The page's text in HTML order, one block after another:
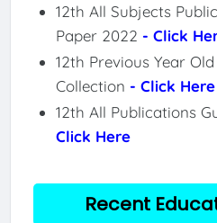
12th All Subjects
Paper 2022 - Click
12th Previous Year
Collection - Click Here
12th All Publications
Click Here
Recent